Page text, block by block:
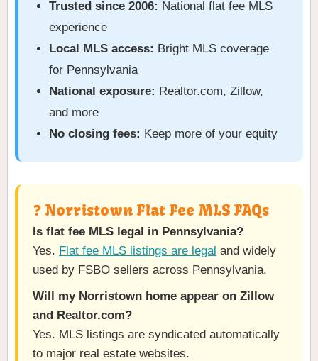
Trusted since 2006: National flat fee MLS
experience
Local MLS access: Bright MLS coverage
for Pennsylvania
National exposure: Realtor.com, Zillow,
and more
No closing fees: Keep more of your equity
❓ Norristown Flat Fee MLS FAQs
Is flat fee MLS legal in Pennsylvania?
Yes. Flat fee MLS listings are legal and widely
used by FSBO sellers across Pennsylvania.
Will my Norristown home appear on Zillow
and Realtor.com?
Yes. MLS listings are syndicated automatically
to major real estate websites.